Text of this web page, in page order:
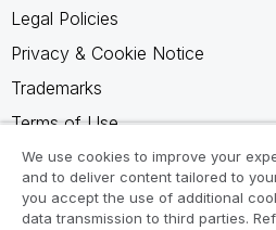
Legal Policies
Privacy & Cookie Notice
Trademarks
Terms of Use
Legal Agreements
Product Terms
We use cookies to improve your
and to deliver content tailored to
you accept the use of additional
data transmission to third parties.